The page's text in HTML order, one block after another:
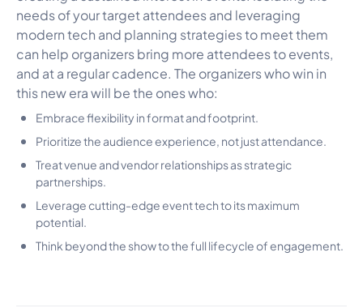
needs of your target attendees and leveraging
modern tech and planning strategies to meet them
can help organizers bring more attendees to events,
and at a regular cadence. The organizers who win in
this new era will be the ones who:
Embrace flexibility in format and footprint.
Prioritize the audience experience, not just attendance.
Treat venue and vendor relationships as strategic
partnerships.
Leverage cutting-edge event tech to its maximum
potential.
Think beyond the show to the full lifecycle of engagement.